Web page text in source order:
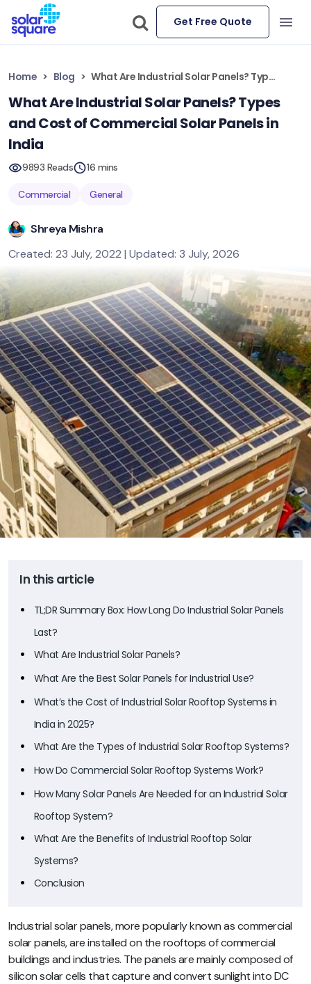
Get Free Quote
Home Blog What Are Industrial Solar Panels? Types and Cost of Commercial Solar Panels in India
What Are Industrial Solar Panels? Types
and Cost of Commercial Solar Panels in
India
9893 Reads 16 mins
Commercial General
Shreya Mishra
Created: 23 July, 2022 | Updated: 3 July, 2026
In this article
TL;DR Summary Box: How Long Do Industrial Solar Panels
Last?
What Are Industrial Solar Panels?
What Are the Best Solar Panels for Industrial Use?
What’s the Cost of Industrial Solar Rooftop Systems in
India in 2025?
What Are the Types of Industrial Solar Rooftop Systems?
How Do Commercial Solar Rooftop Systems Work?
How Many Solar Panels Are Needed for an Industrial Solar
Rooftop System?
What Are the Benefits of Industrial Rooftop Solar
Systems?
Conclusion
Industrial solar panels, more popularly known as commercial
solar panels, are installed on the rooftops of commercial
buildings and industries. The panels are mainly composed of
silicon solar cells that capture and convert sunlight into DC